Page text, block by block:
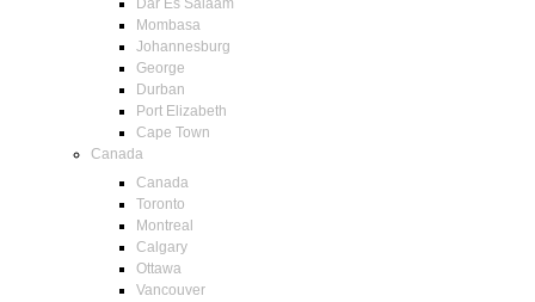
Dar Es Salaam
Mombasa
Johannesburg
George
Durban
Port Elizabeth
Cape Town
Canada
Canada
Toronto
Montreal
Calgary
Ottawa
Vancouver